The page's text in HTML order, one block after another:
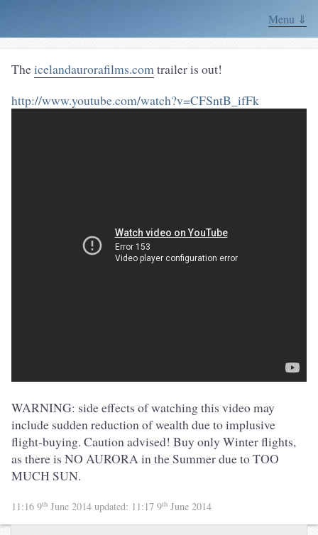
Menu ⇓
Theicelandaurorafilms.comtrailer is out!
http://www.youtube.com/watch?v=CFSntB_ifFk
WARNING: side effects of watching this video may
include sudden reduction of wealth due to implusive
flight-buying. Caution advised! Buy only Winter flights,
as there is NO AURORA in the Summer due to TOO
MUCH SUN.
11:16 9th June 2014 updated: 11:17 9th June 2014